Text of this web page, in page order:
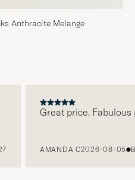
Anthracite Melange
Great price. Fabulous
AMANDA C2026-08-05